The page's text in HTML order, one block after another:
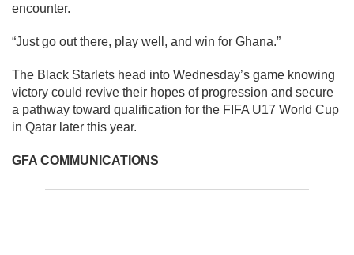
encounter.
“Just go out there, play well, and win for Ghana.”
The Black Starlets head into Wednesday’s game knowing
victory could revive their hopes of progression and secure
a pathway toward qualification for the FIFA U17 World Cup
in Qatar later this year.
GFA COMMUNICATIONS